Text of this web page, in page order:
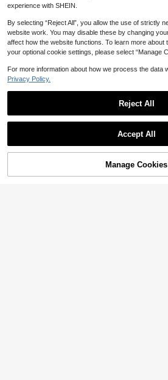
3% OFF!
experience with SHEIN.
By selecting “Reject All”, you allow the use of strictly
website work. You may disable these by changing
affect how the website functions. To learn more
your optional cookie settings, please select “Manage
For more information about how we process the data
Privacy Policy.
Reject All
Accept All
Manage Cookies